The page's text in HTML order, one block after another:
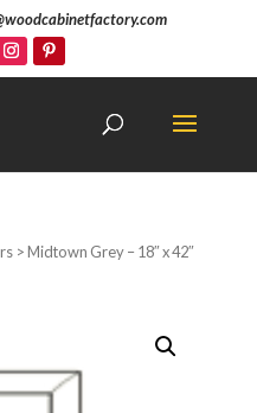
> Midtown Grey – 18″ x 42″